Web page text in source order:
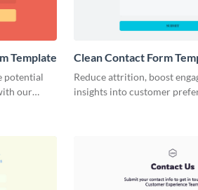
Template
potential
our
Clean Contact Form
Reduce attrition, boost
insights into customer